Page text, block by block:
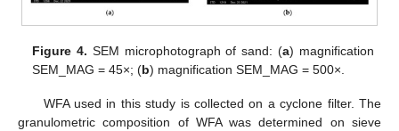
Figure 4. SEM microphotograph of sand: (a) magnification
SEM_MAG = 45×; (b) magnification SEM_MAG = 500×.
WFA used in this study is collected on a cyclone filter. The
granulometric composition of WFA was determined on sieve